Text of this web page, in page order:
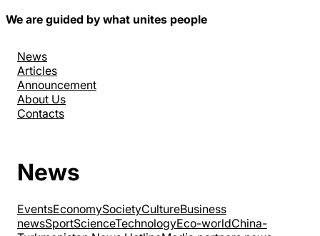
We are guided by what unites people
News
Articles
Announcement
About Us
Contacts
News
EventsEconomySocietyCultureBusiness
newsSportScienceTechnologyEco-worldChina-